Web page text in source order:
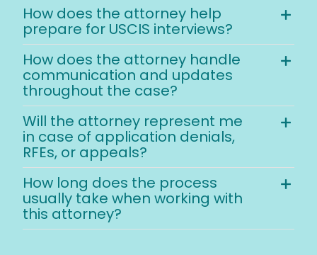
How does the attorney help
prepare for USCIS interviews?
How does the attorney handle
communication and updates
throughout the case?
Will the attorney represent me
in case of application denials,
RFEs, or appeals?
How long does the process
usually take when working with
this attorney?